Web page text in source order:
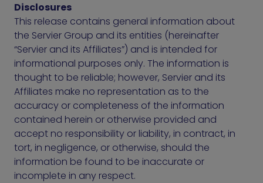
Disclosures
This release contains general information about
the Servier Group and its entities (hereinafter
“Servier and its Affiliates”) and is intended for
informational purposes only. The information is
thought to be reliable; however, Servier and its
Affiliates make no representation as to the
accuracy or completeness of the information
contained herein or otherwise provided and
accept no responsibility or liability, in contract, in
tort, in negligence, or otherwise, should the
information be found to be inaccurate or
incomplete in any respect.